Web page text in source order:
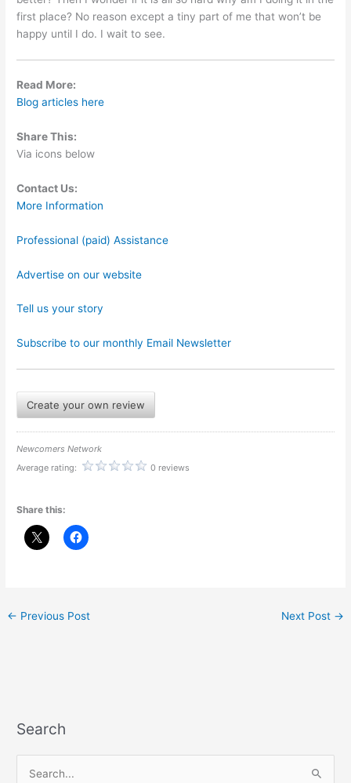
first place? No reason except a tiny part of me that won’t be
happy until I do. I wait to see.
Read More:
Blog articles here
Share This:
Via icons below
Contact Us:
More Information
Professional (paid) Assistance
Advertise on our website
Tell us your story
Subscribe to our monthly Email Newsletter
Create your own review
Newcomers Network
Average rating:
0 reviews
Share this:
← Previous Post Next Post →
Search